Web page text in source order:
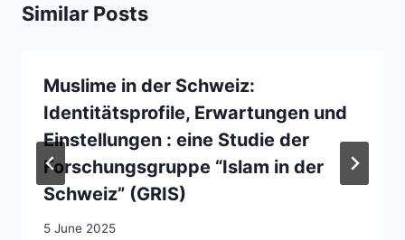
Similar Posts
Muslime in der Schweiz:
Identitätsprofile, Erwartungen und
Einstellungen : eine Studie der
Forschungsgruppe “Islam in der
Schweiz” (GRIS)
5 June 2025